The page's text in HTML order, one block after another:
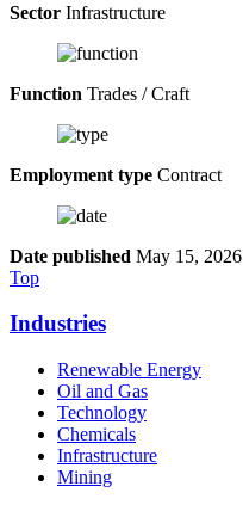
Sector Infrastructure
Function Trades / Craft
Employment type Contract
Date published May 15, 2026
Top
Industries
Renewable Energy
Oil and Gas
Technology
Chemicals
Infrastructure
Mining